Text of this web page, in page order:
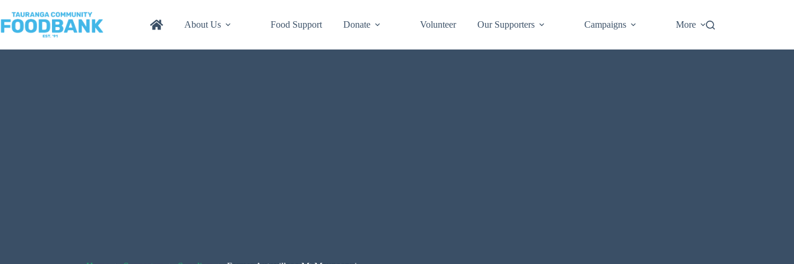
content
About Us
Food Support Donate Volunteer Our Supporters Campaigns More